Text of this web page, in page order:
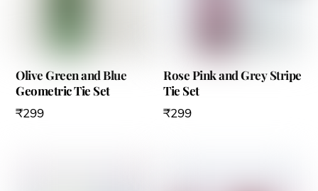
Olive Green and Blue
Geometric Tie Set
₹299
Rose Pink and Grey Stripe
Tie Set
₹299